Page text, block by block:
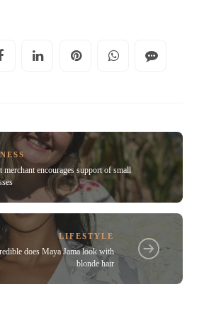
merchant encourages support of small
LIFESTYLE
does Maya Jama look with
blonde hair